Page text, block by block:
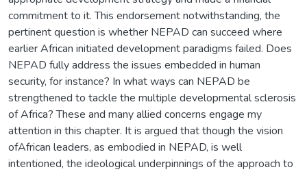
commitment to it. This endorsement notwithstanding, the
pertinent question is whether NEPAD can succeed where
earlier African initiated development paradigms failed. Does
NEPAD fully address the issues embedded in human
security, for instance? In what ways can NEPAD be
strengthened to tackle the multiple developmental sclerosis
of Africa? These and many allied concerns engage my
attention in this chapter. It is argued that though the vision
ofAfrican leaders, as embodied in NEPAD, is well
intentioned, the ideological underpinnings of the approach to